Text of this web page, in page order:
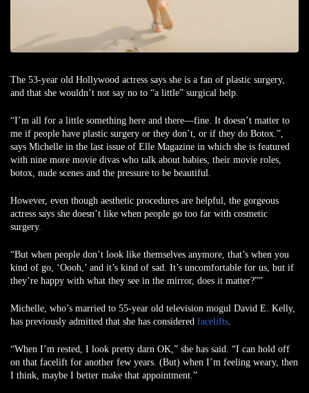
The 53-year old Hollywood actress says she is a fan of plastic surgery,
and that she wouldn’t not say no to “a little” surgical help.
“I’m all for a little something here and there—fine. It doesn’t matter to
me if people have plastic surgery or they don’t, or if they do Botox.”,
says Michelle in the last issue of Elle Magazine in which she is featured
with nine more movie divas who talk about babies, their movie roles,
botox, nude scenes and the pressure to be beautiful.
However, even though aesthetic procedures are helpful, the gorgeous
actress says she doesn’t like when people go too far with cosmetic
surgery.
“But when people don’t look like themselves anymore, that’s when you
kind of go, ‘Oooh,’ and it’s kind of sad. It’s uncomfortable for us, but if
they’re happy with what they see in the mirror, does it matter?””
Michelle, who’s married to 55-year old television mogul David E. Kelly,
has previously admitted that she has considered facelifts.
“When I’m rested, I look pretty darn OK,” she has said. “I can hold off
on that facelift for another few years. (But) when I’m feeling weary, then
I think, maybe I better make that appointment.”